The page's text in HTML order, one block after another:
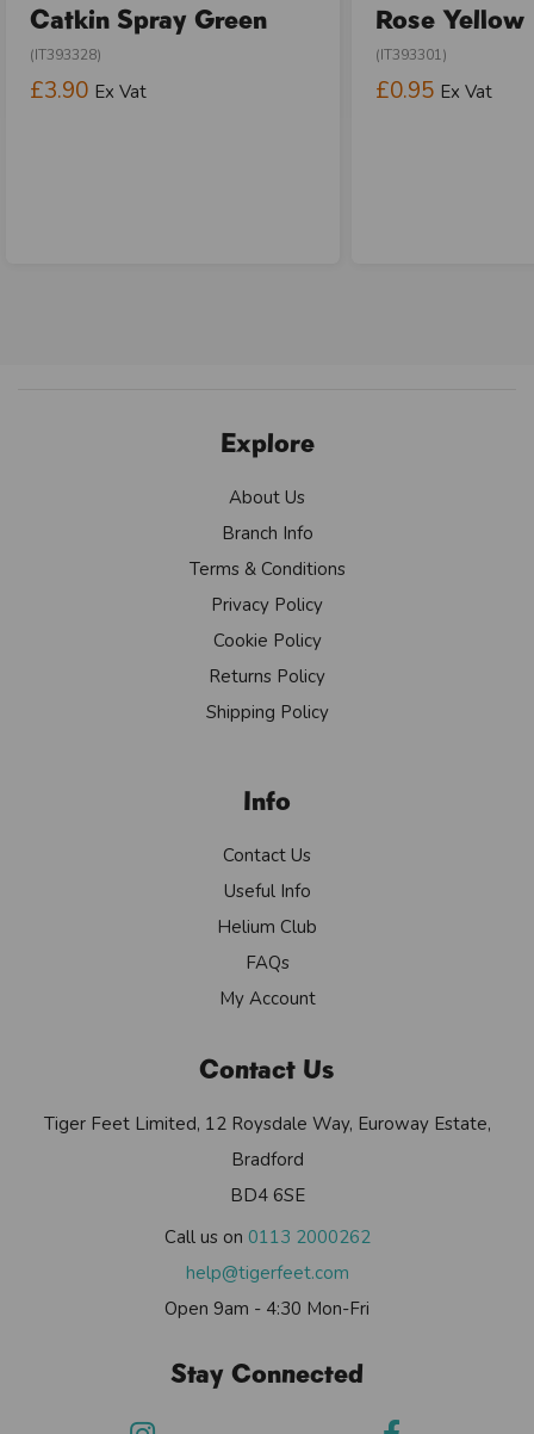
Catkin Spray Green
(IT393328)
£3.90 Ex Vat
Rose Yellow
(IT393301)
£0.95 Ex Vat
Explore
About Us
Branch Info
Terms & Conditions
Privacy Policy
Cookie Policy
Returns Policy
Shipping Policy
Info
Contact Us
Useful Info
Helium Club
FAQs
My Account
Contact Us
Tiger Feet Limited, 12 Roysdale Way, Euroway Estate,
Bradford
BD4 6SE
Call us on 0113 2000262
help@tigerfeet.com
Open 9am - 4:30 Mon-Fri
Stay Connected